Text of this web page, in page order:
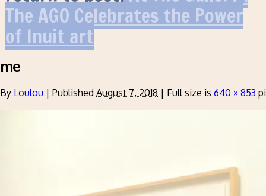
The AGO Celebrates the Power
of Inuit art
me
By Loulou | Published August 7, 2018 | Full size is 640 × 853